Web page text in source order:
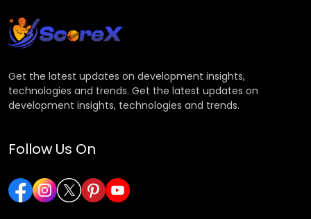
Get the latest updates on development insights,
technologies and trends. Get the latest updates on
development insights, technologies and trends.
Follow Us On